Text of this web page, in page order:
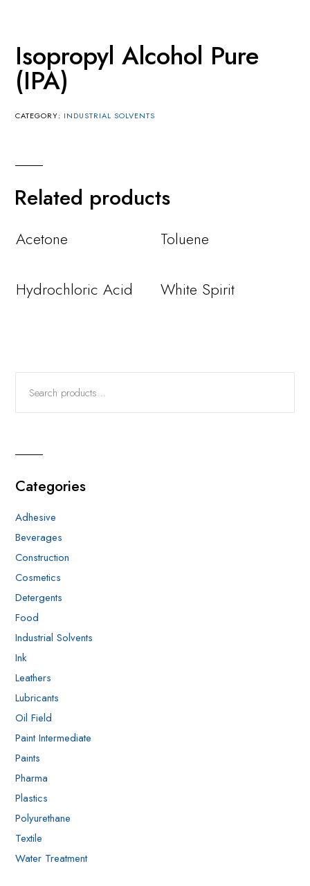
Isopropyl Alcohol Pure
(IPA)
CATEGORY: INDUSTRIAL SOLVENTS
Related products
Acetone Toluene
Hydrochloric Acid White Spirit
Categories
Adhesive
Beverages
Construction
Cosmetics
Detergents
Food
Industrial Solvents
Ink
Leathers
Lubricants
Oil Field
Paint Intermediate
Paints
Pharma
Plastics
Polyurethane
Textile
Water Treatment